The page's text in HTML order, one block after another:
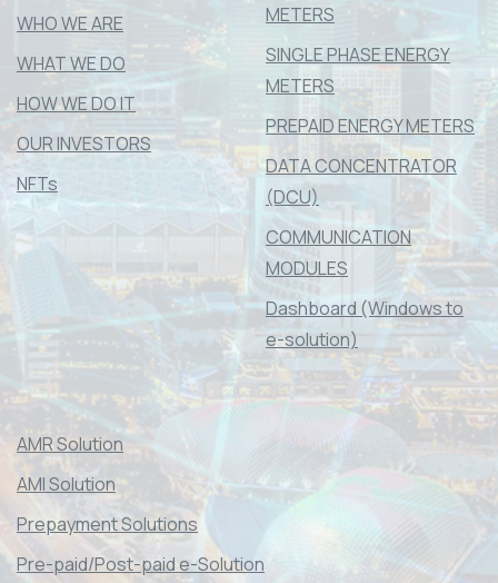
WHO WE ARE
WHAT WE DO
HOW WE DO IT
OUR INVESTORS
NFTs
METERS
SINGLE PHASE ENERGY
METERS
PREPAID ENERGY METERS
DATA CONCENTRATOR
(DCU)
COMMUNICATION
MODULES
Dashboard (Windows to
e-solution)
AMR Solution
AMI Solution
Prepayment Solutions
Pre-paid/Post-paid e-Solution